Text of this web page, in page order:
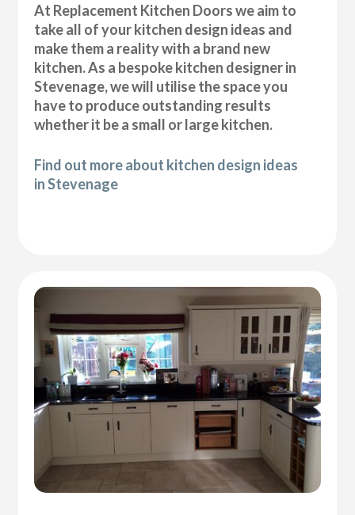
At Replacement Kitchen Doors we aim to
take all of your kitchen design ideas and
make them a reality with a brand new
kitchen. As a bespoke kitchen designer in
Stevenage, we will utilise the space you
have to produce outstanding results
whether it be a small or large kitchen.
Find out more about kitchen design ideas
in Stevenage